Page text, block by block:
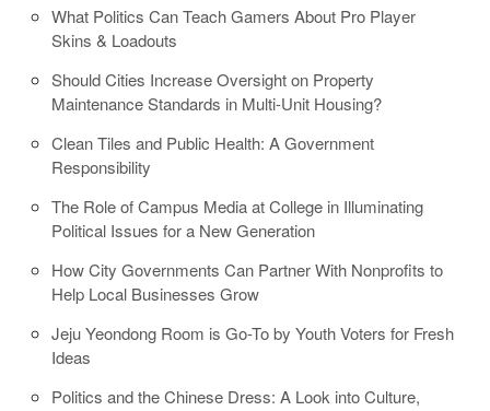
What Politics Can Teach Gamers About Pro Player
Skins & Loadouts
Should Cities Increase Oversight on Property
Maintenance Standards in Multi-Unit Housing?
Clean Tiles and Public Health: A Government
Responsibility
The Role of Campus Media at College in Illuminating
Political Issues for a New Generation
How City Governments Can Partner With Nonprofits to
Help Local Businesses Grow
Jeju Yeondong Room is Go-To by Youth Voters for Fresh
Ideas
Politics and the Chinese Dress: A Look into Culture,